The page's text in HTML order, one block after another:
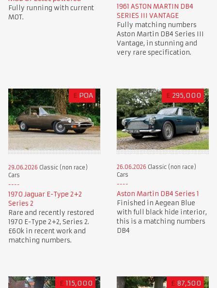
Fully running with current
MOT.
1961 ASTON MARTIN DB4
SERIES III VANTAGE
Fully matching numbers
Aston Martin DB4 Series III
Vantage, in stunning and
very rare specification.
£ POA
29.06.2026 Classic (non race)
Cars
1970 Jaguar E-Type 2+2
Series 2
Rare and recently restored
1970 E-Type 2+2, Series 2.
£60k in recent work and
matching numbers.
£ 295,000
26.06.2026 Classic (non race)
Cars
Aston Martin DB4 Series 1
Finished in Aegean Blue
with full black hide interior,
this is a matching numbers
DB4
£ 115,000 £ 87,500